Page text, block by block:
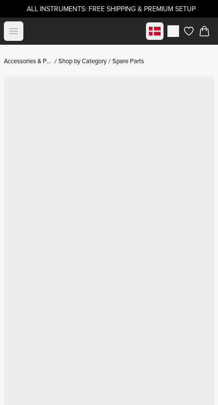
ALL INSTRUMENTS: FREE SHIPPING & PREMIUM SETUP
Open menu Select marketitems in
Accessories & Parts Shop by Category Spare Parts